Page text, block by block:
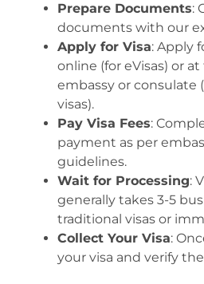
Prepare Documents:
documents with our
Apply for Visa: Apply
online (for eVisas) or
embassy or consulate
visas).
Pay Visa Fees:
payment as per
guidelines.
Wait for Processing:
generally takes 3-5
traditional visas or
Collect Your Visa:
your visa and verify